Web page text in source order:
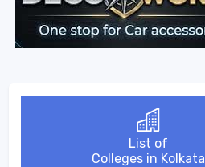
List of
Colleges in Kolkata